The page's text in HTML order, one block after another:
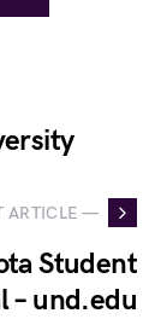
ARTICLE —
Student
– und.edu